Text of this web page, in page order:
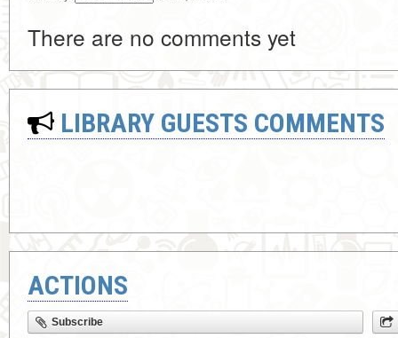
There are no comments yet
LIBRARY GUESTS COMMENTS
ACTIONS
Subscribe